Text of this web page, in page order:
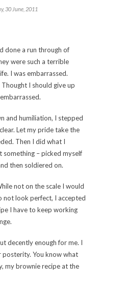
30 June, 2011
done a run through of
were such a terrible
I was embarrassed.
I should give up
and humiliation, I stepped
Let my pride take the
Then I did what I
something – picked myself
then soldiered on.
not on the scale I would
not look perfect, I accepted
I have to keep working
decently enough for me. I
You know what
my brownie recipe at the